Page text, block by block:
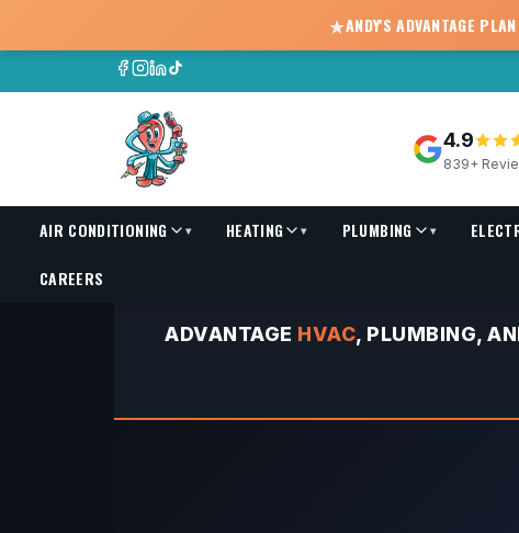
4.9
839+
AIR CONDITIONING ▾ HEATING ▾ PLUMBING ▾
CAREERS
ADVANTAGE HVAC, PLUMBING,
★ANDY'S ADVANTAGE PLAN